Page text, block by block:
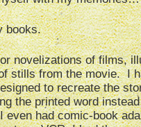
books.
novelizations of films,
stills from the movie. I
to recreate the
the printed word
even had comic-book